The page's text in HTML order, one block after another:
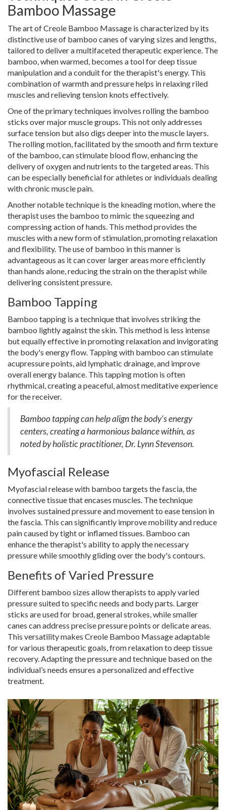
Bamboo Massage
The art of Creole Bamboo Massage is characterized by its
distinctive use of bamboo canes of varying sizes and lengths,
tailored to deliver a multifaceted therapeutic experience. The
bamboo, when warmed, becomes a tool for deep tissue
manipulation and a conduit for the therapist's energy. This
combination of warmth and pressure helps in relaxing riled
muscles and relieving tension knots effectively.
One of the primary techniques involves rolling the bamboo
sticks over major muscle groups. This not only addresses
surface tension but also digs deeper into the muscle layers.
The rolling motion, facilitated by the smooth and firm texture
of the bamboo, can stimulate blood flow, enhancing the
delivery of oxygen and nutrients to the targeted areas. This
can be especially beneficial for athletes or individuals dealing
with chronic muscle pain.
Another notable technique is the kneading motion, where the
therapist uses the bamboo to mimic the squeezing and
compressing action of hands. This method provides the
muscles with a new form of stimulation, promoting relaxation
and flexibility. The use of bamboo in this manner is
advantageous as it can cover larger areas more efficiently
than hands alone, reducing the strain on the therapist while
delivering consistent pressure.
Bamboo Tapping
Bamboo tapping is a technique that involves striking the
bamboo lightly against the skin. This method is less intense
but equally effective in promoting relaxation and invigorating
the body's energy flow. Tapping with bamboo can stimulate
acupressure points, aid lymphatic drainage, and improve
overall energy balance. This tapping motion is often
rhythmical, creating a peaceful, almost meditative experience
for the receiver.
Bamboo tapping can help align the body's energy
centers, creating a harmonious balance within, as
noted by holistic practitioner, Dr. Lynn Stevenson.
Myofascial Release
Myofascial release with bamboo targets the fascia, the
connective tissue that encases muscles. The technique
involves sustained pressure and movement to ease tension in
the fascia. This can significantly improve mobility and reduce
pain caused by tight or inflamed tissues. Bamboo can
enhance the therapist's ability to apply the necessary
pressure while smoothly gliding over the body's contours.
Benefits of Varied Pressure
Different bamboo sizes allow therapists to apply varied
pressure suited to specific needs and body parts. Larger
sticks are used for broad, general strokes, while smaller
canes can address precise pressure points or delicate areas.
This versatility makes Creole Bamboo Massage adaptable
for various therapeutic goals, from relaxation to deep tissue
recovery. Adapting the pressure and technique based on the
individual’s needs ensures a personalized and effective
treatment.